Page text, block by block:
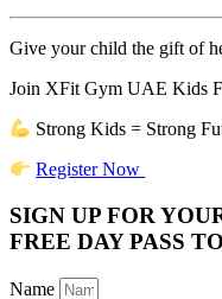
Give your child the gift of
Join XFit Gym UAE Kids
Strong Kids = Strong
Register Now
SIGN UP FOR
FREE DAY PASS
Name